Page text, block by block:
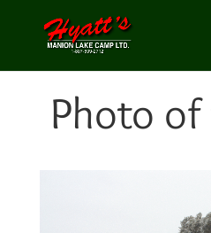
Photo